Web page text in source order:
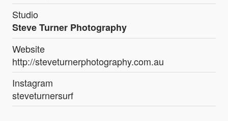
Studio
Steve Turner Photography
Website
http://steveturnerphotography.com.au
Instagram
steveturnersurf